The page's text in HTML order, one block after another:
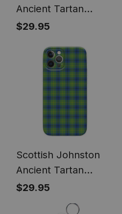
Ancient Tartan
Phone Case for
$29.95
Scottish Johnston
Ancient Tartan
Phone Case for
iPhone & Samsung
$29.95